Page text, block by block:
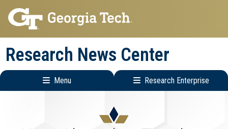
Skip
to
main
navigation
Skip
to
main
content
Research News Center
Menu Research Enterprise